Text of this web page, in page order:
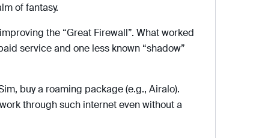
of fantasy.
the “Great Firewall”. What worked
service and one less known “shadow”
buy a roaming package (e.g., Airalo).
through such internet even without a